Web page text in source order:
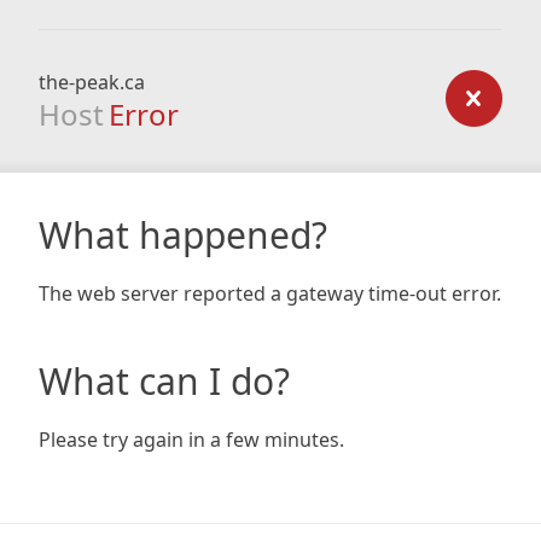
the-peak.ca
Host Error
What happened?
The web server reported a gateway time-out error.
What can I do?
Please try again in a few minutes.